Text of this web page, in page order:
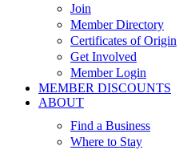
Join
Member Directory
Certificates of Origin
Get Involved
Member Login
MEMBER DISCOUNTS
ABOUT
Find a Business
Where to Stay